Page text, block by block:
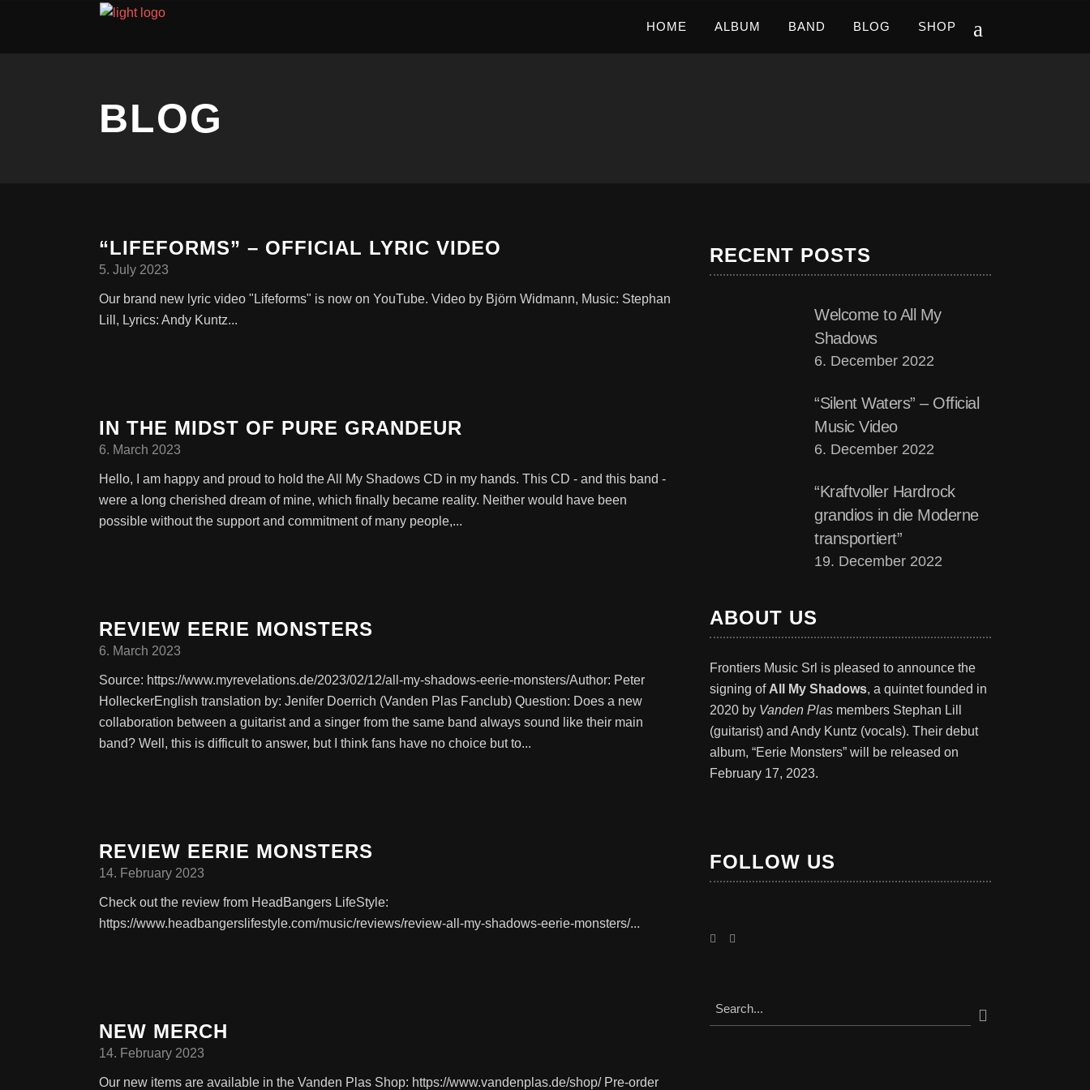
HOME ALBUM BAND BLOG SHOP
BLOG
“LIFEFORMS” – OFFICIAL LYRIC VIDEO
5. July 2023
Our brand new lyric video "Lifeforms" is now on YouTube. Video by Björn Widmann, Music: Stephan
Lill, Lyrics: Andy Kuntz...
IN THE MIDST OF PURE GRANDEUR
6. March 2023
Hello, I am happy and proud to hold the All My Shadows CD in my hands. This CD - and this band -
were a long cherished dream of mine, which finally became reality. Neither would have been
possible without the support and commitment of many people,...
REVIEW EERIE MONSTERS
6. March 2023
Source: https://www.myrevelations.de/2023/02/12/all-my-shadows-eerie-monsters/Author: Peter
HolleckerEnglish translation by: Jenifer Doerrich (Vanden Plas Fanclub) Question: Does a new
collaboration between a guitarist and a singer from the same band always sound like their main
band? Well, this is difficult to answer, but I think fans have no choice but to...
REVIEW EERIE MONSTERS
14. February 2023
Check out the review from HeadBangers LifeStyle:
https://www.headbangerslifestyle.com/music/reviews/review-all-my-shadows-eerie-monsters/...
NEW MERCH
14. February 2023
Our new items are available in the Vanden Plas Shop: https://www.vandenplas.de/shop/ Pre-order
RECENT POSTS
Welcome to All My
Shadows
6. December 2022
“Silent Waters” – Official
Music Video
6. December 2022
“Kraftvoller Hardrock
grandios in die Moderne
transportiert”
19. December 2022
ABOUT US
Frontiers Music Srl is pleased to announce the
signing of All My Shadows, a quintet founded in
2020 by Vanden Plas members Stephan Lill
(guitarist) and Andy Kuntz (vocals). Their debut
album, “Eerie Monsters” will be released on
February 17, 2023.
FOLLOW US